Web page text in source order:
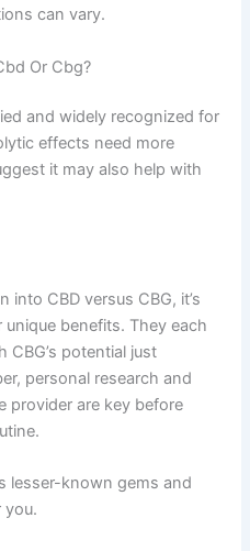
can vary.
Or Cbg?
and widely recognized for
effects need more
it may also help with
CBD versus CBG, it’s
benefits. They each
potential just
personal research and
provider are key before
lesser-known gems and
you.